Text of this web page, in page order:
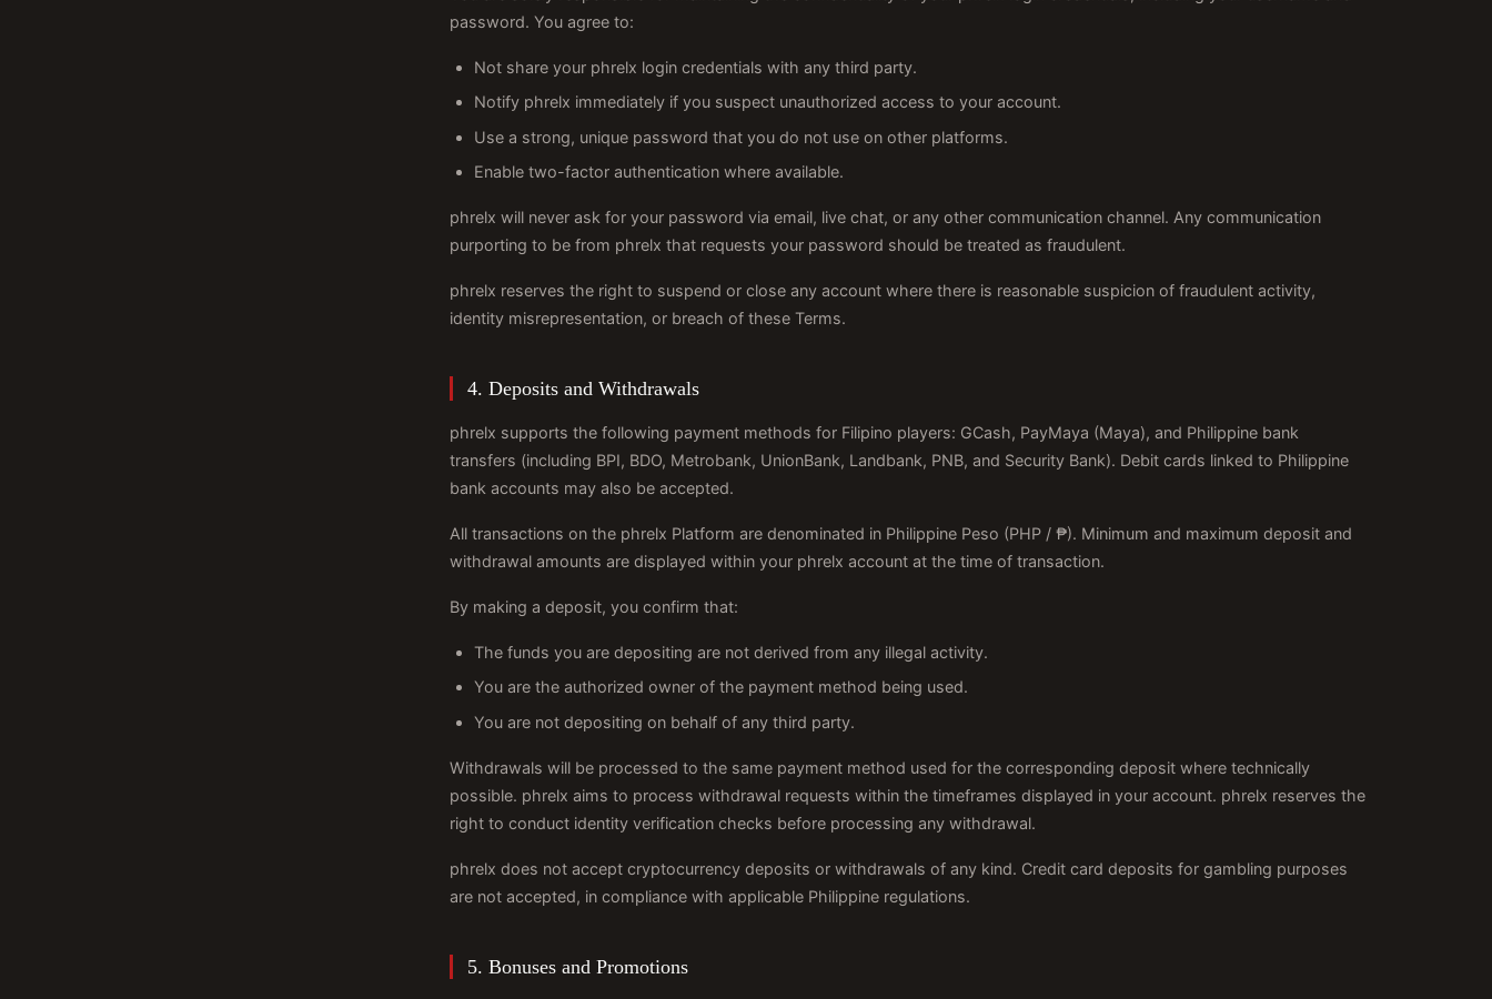
password. You agree to:
Not share your phrelx login credentials with any third party.
Notify phrelx immediately if you suspect unauthorized access to your account.
Use a strong, unique password that you do not use on other platforms.
Enable two-factor authentication where available.
phrelx will never ask for your password via email, live chat, or any other communication channel. Any communication
purporting to be from phrelx that requests your password should be treated as fraudulent.
phrelx reserves the right to suspend or close any account where there is reasonable suspicion of fraudulent activity,
identity misrepresentation, or breach of these Terms.
4. Deposits and Withdrawals
phrelx supports the following payment methods for Filipino players: GCash, PayMaya (Maya), and Philippine bank
transfers (including BPI, BDO, Metrobank, UnionBank, Landbank, PNB, and Security Bank). Debit cards linked to Philippine
bank accounts may also be accepted.
All transactions on the phrelx Platform are denominated in Philippine Peso (PHP / ₱). Minimum and maximum deposit and
withdrawal amounts are displayed within your phrelx account at the time of transaction.
By making a deposit, you confirm that:
The funds you are depositing are not derived from any illegal activity.
You are the authorized owner of the payment method being used.
You are not depositing on behalf of any third party.
Withdrawals will be processed to the same payment method used for the corresponding deposit where technically
possible. phrelx aims to process withdrawal requests within the timeframes displayed in your account. phrelx reserves the
right to conduct identity verification checks before processing any withdrawal.
phrelx does not accept cryptocurrency deposits or withdrawals of any kind. Credit card deposits for gambling purposes
are not accepted, in compliance with applicable Philippine regulations.
5. Bonuses and Promotions